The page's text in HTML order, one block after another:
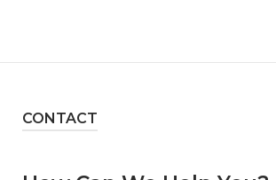
CONTACT